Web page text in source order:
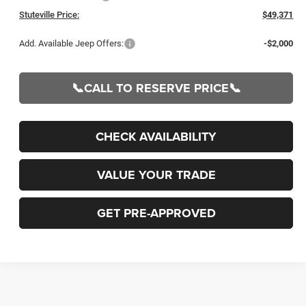
Stuteville Price:
$49,371
Add. Available Jeep Offers: -$2,000
📞CALL TO RESERVE PRICE📞
CHECK AVAILABILITY
VALUE YOUR TRADE
GET PRE-APPROVED